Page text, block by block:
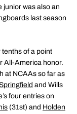
junior was also an
last season
of a point
All-America honor.
at NCAAs so far as
and Wills
four entries on
(31st) and Holden